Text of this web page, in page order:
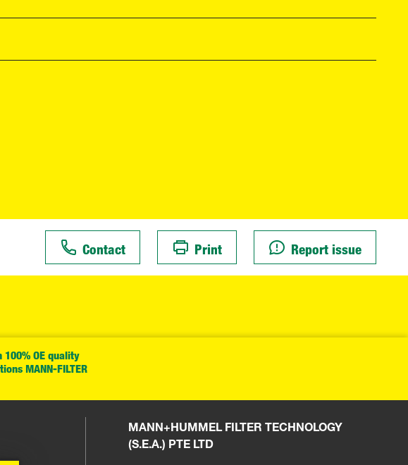
Contact Print Report issue
OE quality
MANN-FILTER
MANN+HUMMEL FILTER TECHNOLOGY
(S.E.A.) PTE LTD